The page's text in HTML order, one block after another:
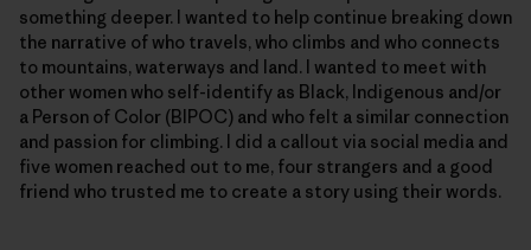
something deeper. I wanted to help continue breaking down
the narrative of who travels, who climbs and who connects
to mountains, waterways and land. I wanted to meet with
other women who self-identify as Black, Indigenous and/or
a Person of Color (BIPOC) and who felt a similar connection
and passion for climbing. I did a callout via social media and
five women reached out to me, four strangers and a good
friend who trusted me to create a story using their words.